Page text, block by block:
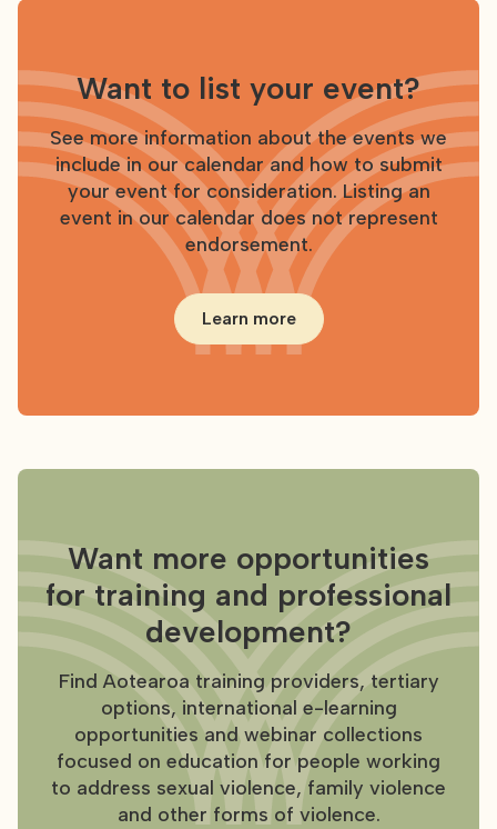
Want to list your event?
See more information about the events we
include in our calendar and how to submit
your event for consideration. Listing an
event in our calendar does not represent
endorsement.
Learn more
Want more opportunities
for training and professional
development?
Find Aotearoa training providers, tertiary
options, international e-learning
opportunities and webinar collections
focused on education for people working
to address sexual violence, family violence
and other forms of violence.